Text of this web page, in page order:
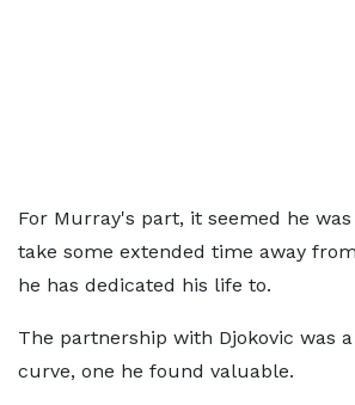
For Murray's part, it seemed he
take some extended time away
he has dedicated his life to.
The partnership with Djokovic was
curve, one he found valuable.